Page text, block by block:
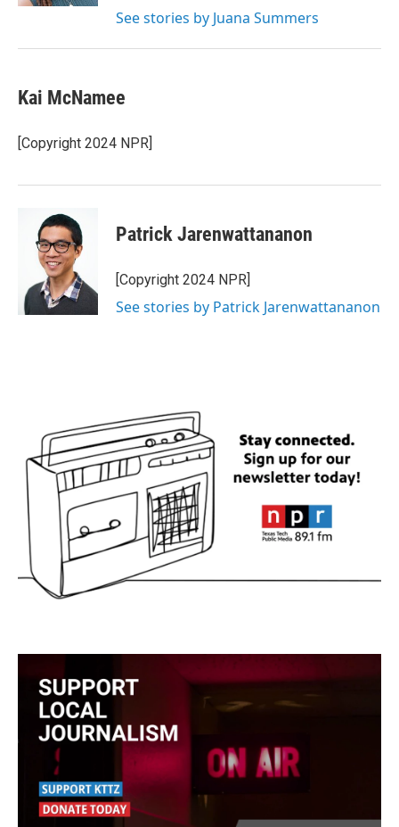
See stories by Juana Summers
Kai McNamee
[Copyright 2024 NPR]
Patrick Jarenwattananon
[Copyright 2024 NPR]
See stories by Patrick Jarenwattananon